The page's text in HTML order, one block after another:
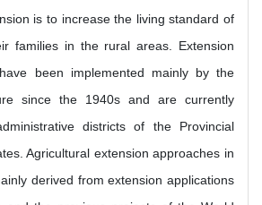
is to increase the living standard of
families in the rural areas. Extension
been implemented mainly by the
since the 1940s and are currently
districts of the Provincial
Agricultural extension approaches in
derived from extension applications